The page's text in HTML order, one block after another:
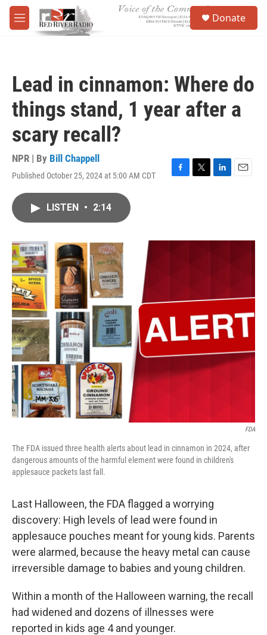
Skip to main content
M
e
Donate
Lead in cinnamon: Where do
things stand, 1 year after a
scary recall?
NPR | By Bill Chappell
Published October 25, 2024 at 5:00 AM CDT
F
o
T
r
L
I
E
LISTEN • 2:14
FDA
The FDA issued three health alerts about lead in cinnamon in 2024, after
dangerous amounts of the harmful element were found in children's
applesauce packets last fall.
Last Halloween, the FDA flagged a worrying
discovery: High levels of lead were found in
applesauce pouches meant for young kids. Parents
were alarmed, because the heavy metal can cause
irreversible damage to babies and young children.
Within a month of the Halloween warning, the recall
had widened and dozens of illnesses were
reported in kids age 4 and younger.